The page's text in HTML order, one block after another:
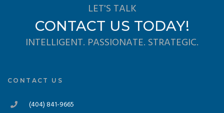
LET'S TALK
CONTACT US TODAY!
INTELLIGENT. PASSIONATE. STRATEGIC.
CONTACT US
(404) 841-9665